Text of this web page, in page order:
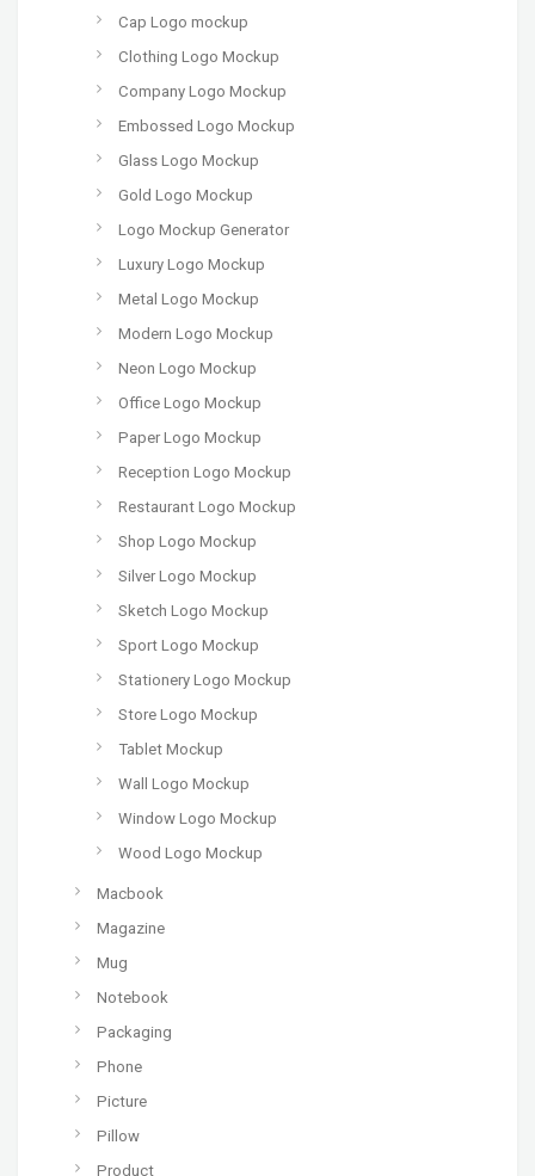
Cap Logo mockup
Clothing Logo Mockup
Company Logo Mockup
Embossed Logo Mockup
Glass Logo Mockup
Gold Logo Mockup
Logo Mockup Generator
Luxury Logo Mockup
Metal Logo Mockup
Modern Logo Mockup
Neon Logo Mockup
Office Logo Mockup
Paper Logo Mockup
Reception Logo Mockup
Restaurant Logo Mockup
Shop Logo Mockup
Silver Logo Mockup
Sketch Logo Mockup
Sport Logo Mockup
Stationery Logo Mockup
Store Logo Mockup
Tablet Mockup
Wall Logo Mockup
Window Logo Mockup
Wood Logo Mockup
Macbook
Magazine
Mug
Notebook
Packaging
Phone
Picture
Pillow
Product